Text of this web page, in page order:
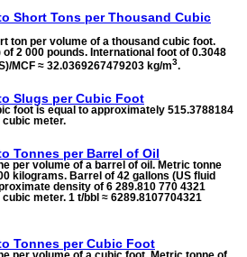
Short Tons per Thousand Cubic
ton per volume of a thousand cubic foot.
of 2 000 pounds. International foot of 0.3048
MCF ≈ 32.0369267479203 kg/m3.
Slugs per Cubic Foot
foot is equal to approximately 515.3788184
meter.
Tonnes per Barrel of Oil
per volume of a barrel of oil. Metric tonne
kilograms. Barrel of 42 gallons (US fluid
density of 6 289.810 770 4321
meter. 1 t/bbl ≈ 6289.8107704321
Tonnes per Cubic Foot